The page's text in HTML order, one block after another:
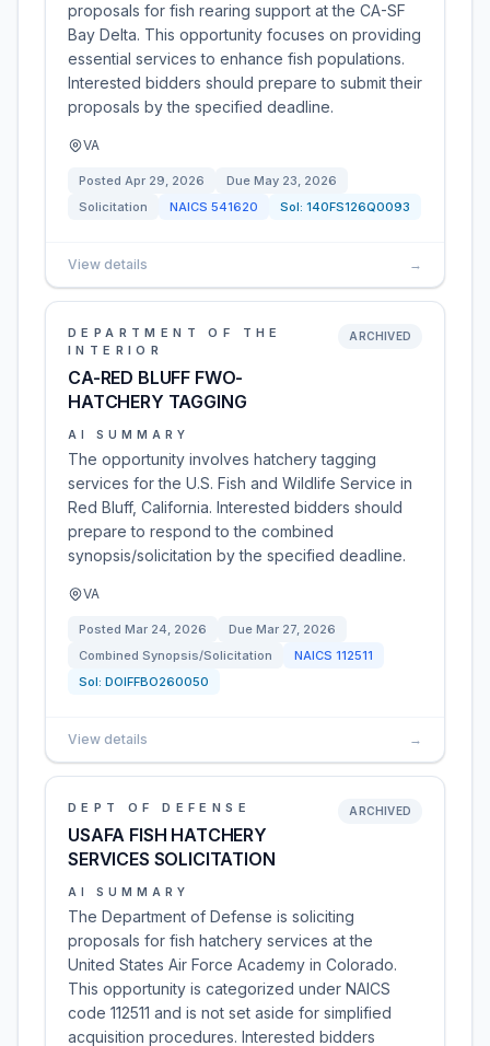
proposals for fish rearing support at the CA-SF
Bay Delta. This opportunity focuses on providing
essential services to enhance fish populations.
Interested bidders should prepare to submit their
proposals by the specified deadline.
VA
Posted Apr 29, 2026 Due May 23, 2026
Solicitation
NAICS 541620 Sol: 140FS126Q0093
View details →
DEPARTMENT OF THE
INTERIOR
CA-RED BLUFF FWO-
HATCHERY TAGGING
ARCHIVED
AI SUMMARY
The opportunity involves hatchery tagging
services for the U.S. Fish and Wildlife Service in
Red Bluff, California. Interested bidders should
prepare to respond to the combined
synopsis/solicitation by the specified deadline.
VA
Posted Mar 24, 2026 Due Mar 27, 2026
Combined Synopsis/Solicitation
NAICS 112511
Sol: DOIFFBO260050
View details →
DEPT OF DEFENSE
USAFA FISH HATCHERY
SERVICES SOLICITATION
ARCHIVED
AI SUMMARY
The Department of Defense is soliciting
proposals for fish hatchery services at the
United States Air Force Academy in Colorado.
This opportunity is categorized under NAICS
code 112511 and is not set aside for simplified
acquisition procedures. Interested bidders